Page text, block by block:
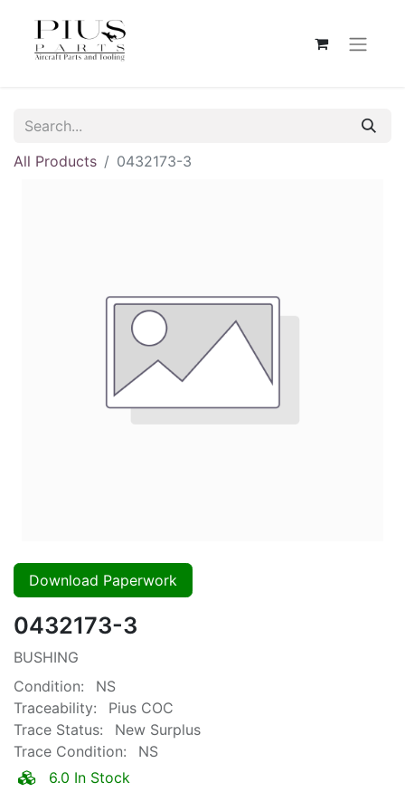
All Products 0432173-3
Download Paperwork
0432173-3
BUSHING
Condition:
NS
Traceability:
Pius COC
Trace Status:
New Surplus
Trace Condition:
NS
6.0 In Stock